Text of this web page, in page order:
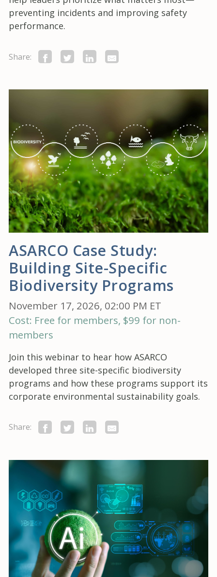
preventing incidents and improving safety
performance.
Share:
ASARCO Case Study:
Building Site-Specific
Biodiversity Programs
November 17, 2026, 02:00 PM ET
Cost: Free for members, $99 for non-
members
Join this webinar to hear how ASARCO
developed three site-specific biodiversity
programs and how these programs support its
corporate environmental sustainability goals.
Share: